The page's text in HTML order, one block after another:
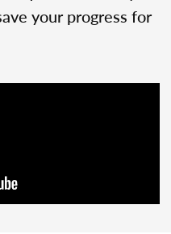
your progress for